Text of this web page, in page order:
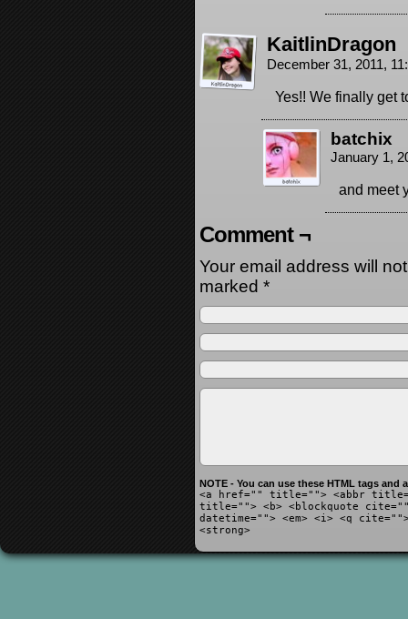
KaitlinDragon
December 31, 2011,
Yes!! We finally get
batchix
January 1,
and meet
Comment ¬
Your email address will
marked *
NOTE - You can use these HTML tags and
<a href="" title=""> <abbr
title=""> <b> <blockquote
datetime=""> <em> <i> <q
<strong>